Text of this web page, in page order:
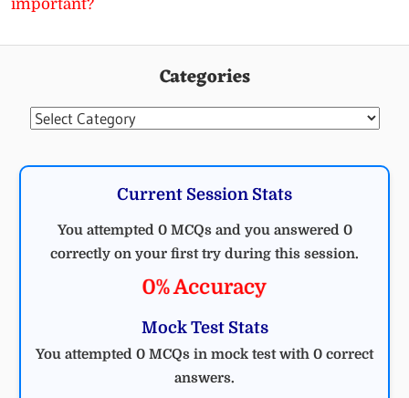
important?
Categories
Categories
Current Session Stats
You attempted 0 MCQs and you answered 0
correctly on your first try during this session.
0% Accuracy
Mock Test Stats
You attempted 0 MCQs in mock test with 0 correct
answers.